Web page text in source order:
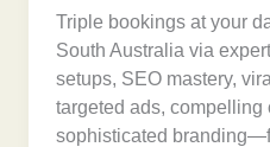
Triple bookings at your
South Australia via
setups, SEO mastery,
targeted ads, compelling
sophisticated